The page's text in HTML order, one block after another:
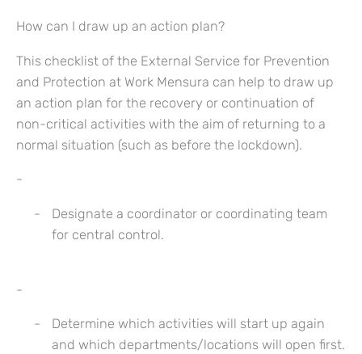
How can I draw up an action plan?
This checklist of the External Service for Prevention
and Protection at Work Mensura can help to draw up
an action plan for the recovery or continuation of
non-critical activities with the aim of returning to a
normal situation (such as before the lockdown).
Designate a coordinator or coordinating team
for central control.
Determine which activities will start up again
and which departments/locations will open first.